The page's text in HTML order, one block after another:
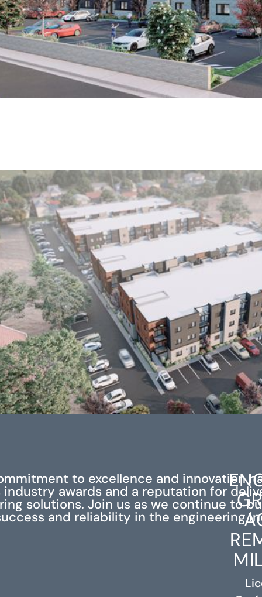
to excellence and innovation
industry awards and a reputation for
solutions. Join us as we continue to
and reliability in the engineering